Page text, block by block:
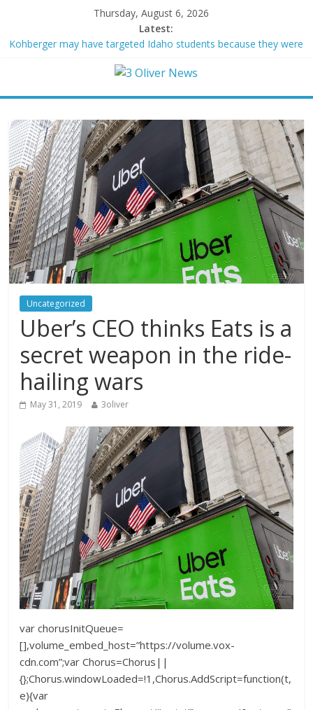
Thursday, August 6, 2026
Latest:
Kohberger may have targeted Idaho students because they were
Trump vowed to ‘bring free speech back.’ Judges in 75 cases
100 of globe’s most threatened species
Air Force says two advanced stealthy aircraft are ahead of
schedule, with first delivery set for 2027
Trump wanted a Lindsey Graham tribute. South Carolina
Republicans want a choice
Uncategorized
Uber’s CEO thinks Eats is a
secret weapon in the ride-
hailing wars
May 31, 2019 3oliver
var chorusInitQueue=
[],volume_embed_host=”https://volume.vox-
cdn.com”;var Chorus=Chorus||
{};Chorus.windowLoaded=!1,Chorus.AddScript=function(t,
e){var